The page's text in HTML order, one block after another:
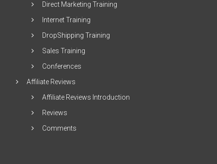
Direct Marketing Training
Internet Training
DropShipping Training
Sales Training
Conferences
Affiliate Reviews
Affiliate Reviews Introduction
Reviews
Comments